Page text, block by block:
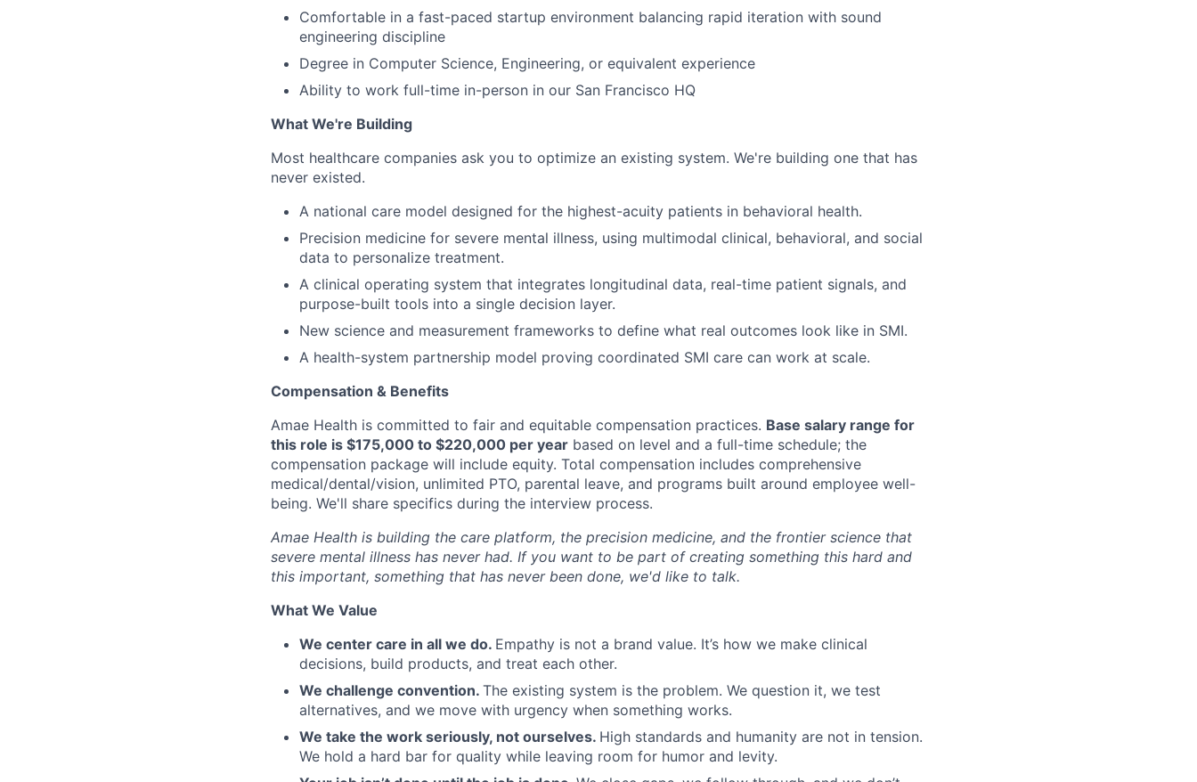
Comfortable in a fast-paced startup environment balancing rapid iteration with sound
engineering discipline
Degree in Computer Science, Engineering, or equivalent experience
Ability to work full-time in-person in our San Francisco HQ
What We're Building
Most healthcare companies ask you to optimize an existing system. We're building one that has
never existed.
A national care model designed for the highest-acuity patients in behavioral health.
Precision medicine for severe mental illness, using multimodal clinical, behavioral, and social
data to personalize treatment.
A clinical operating system that integrates longitudinal data, real-time patient signals, and
purpose-built tools into a single decision layer.
New science and measurement frameworks to define what real outcomes look like in SMI.
A health-system partnership model proving coordinated SMI care can work at scale.
Compensation & Benefits
Amae Health is committed to fair and equitable compensation practices. Base salary range for
this role is $175,000 to $220,000 per year based on level and a full-time schedule; the
compensation package will include equity. Total compensation includes comprehensive
medical/dental/vision, unlimited PTO, parental leave, and programs built around employee well-
being. We'll share specifics during the interview process.
Amae Health is building the care platform, the precision medicine, and the frontier science that
severe mental illness has never had. If you want to be part of creating something this hard and
this important, something that has never been done, we'd like to talk.
What We Value
We center care in all we do. Empathy is not a brand value. It’s how we make clinical
decisions, build products, and treat each other.
We challenge convention. The existing system is the problem. We question it, we test
alternatives, and we move with urgency when something works.
We take the work seriously, not ourselves. High standards and humanity are not in tension.
We hold a hard bar for quality while leaving room for humor and levity.